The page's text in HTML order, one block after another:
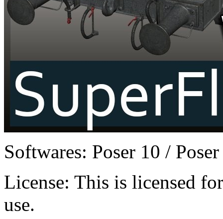
Softwares: Poser 10 /
License: This is licensed
use.